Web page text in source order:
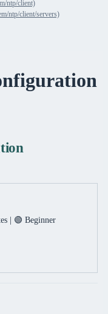
ntp/client)
ntp/client/servers)
| 🟢 Beginner